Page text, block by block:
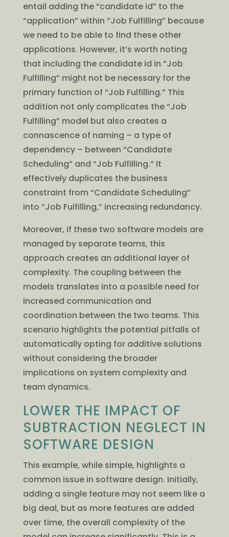
entail adding the “candidate id” to the
“application” within “Job Fulfilling” because
we need to be able to find these other
applications. However, it’s worth noting
that including the candidate id in “Job
Fulfilling” might not be necessary for the
primary function of “Job Fulfilling.” This
addition not only complicates the “Job
Fulfilling” model but also creates a
connascence of naming – a type of
dependency – between “Candidate
Scheduling” and “Job Fulfilling.” It
effectively duplicates the business
constraint from “Candidate Scheduling”
into “Job Fulfilling,” increasing redundancy.
Moreover, if these two software models are
managed by separate teams, this
approach creates an additional layer of
complexity. The coupling between the
models translates into a possible need for
increased communication and
coordination between the two teams. This
scenario highlights the potential pitfalls of
automatically opting for additive solutions
without considering the broader
implications on system complexity and
team dynamics.
LOWER THE IMPACT OF
SUBTRACTION NEGLECT IN
SOFTWARE DESIGN
This example, while simple, highlights a
common issue in software design. Initially,
adding a single feature may not seem like a
big deal, but as more features are added
over time, the overall complexity of the